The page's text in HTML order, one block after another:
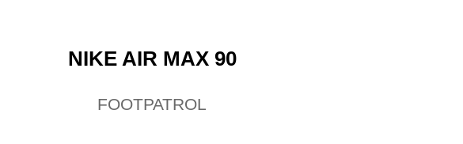
NIKE AIR MAX 90
FOOTPATROL